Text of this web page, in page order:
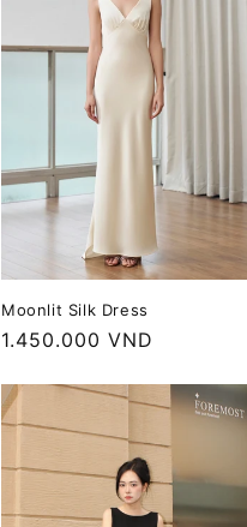
Moonlit Silk Dress
Regular
1.450.000 VND